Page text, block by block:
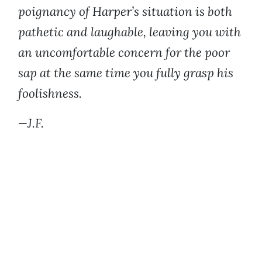
poignancy of Harper’s situation is both
pathetic and laughable, leaving you with
an uncomfortable concern for the poor
sap at the same time you fully grasp his
foolishness.
—J.F.